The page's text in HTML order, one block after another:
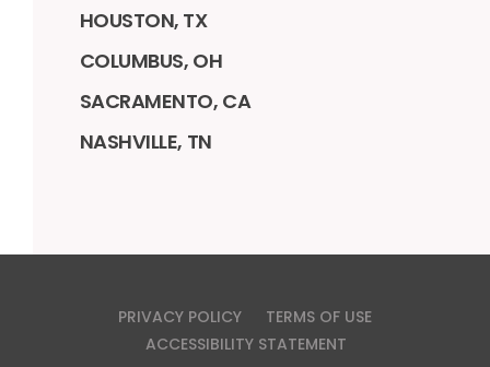
HOUSTON, TX
COLUMBUS, OH
SACRAMENTO, CA
NASHVILLE, TN
PRIVACY POLICY
TERMS OF USE
ACCESSIBILITY STATEMENT